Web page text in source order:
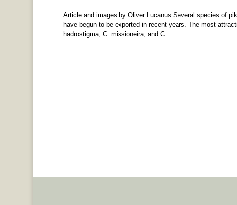
Article and images by Oliver Lucanus Several species of
have begun to be exported in recent years. The most
hadrostigma, C. missioneira, and C....